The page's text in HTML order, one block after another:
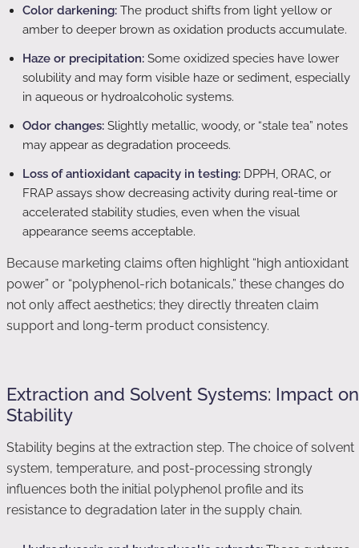
Color darkening: The product shifts from light yellow or
amber to deeper brown as oxidation products accumulate.
Haze or precipitation: Some oxidized species have lower
solubility and may form visible haze or sediment, especially
in aqueous or hydroalcoholic systems.
Odor changes: Slightly metallic, woody, or “stale tea” notes
may appear as degradation proceeds.
Loss of antioxidant capacity in testing: DPPH, ORAC, or
FRAP assays show decreasing activity during real-time or
accelerated stability studies, even when the visual
appearance seems acceptable.
Because marketing claims often highlight “high antioxidant
power” or “polyphenol-rich botanicals,” these changes do
not only affect aesthetics; they directly threaten claim
support and long-term product consistency.
Extraction and Solvent Systems: Impact on
Stability
Stability begins at the extraction step. The choice of solvent
system, temperature, and post-processing strongly
influences both the initial polyphenol profile and its
resistance to degradation later in the supply chain.